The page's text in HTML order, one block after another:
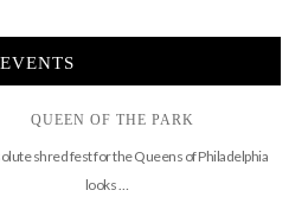
EVENTS
QUEEN OF THE PARK
shred fest for the Queens of Philadelphia
looks …